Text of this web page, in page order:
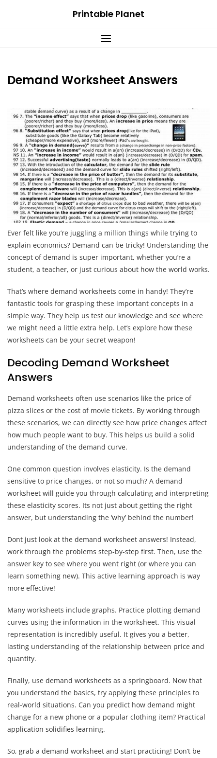
Printable Planet
Demand Worksheet Answers
Ever felt like you’re juggling a million things while trying to
explain economics? Demand can be tricky! Understanding the
concept of demand is super important, whether you’re a
student, a teacher, or just curious about how the world works.
That’s where demand worksheets come in handy! They’re
fantastic tools for grasping these important concepts in a
simple way. They help us test our knowledge and see where
we might need a little extra help. Let’s explore how these
worksheets can be your secret weapon!
Decoding Demand Worksheet
Answers
Demand worksheets often use scenarios like the price of
pizza slices or the cost of movie tickets. By working through
these scenarios, we can directly see how price changes affect
how much people want to buy. This helps us build a solid
understanding of the demand curve.
One common question involves elasticity. Is the demand
sensitive to price changes, or not so much? A demand
worksheet will guide you through calculating and interpreting
these elasticity scores. Its not just about getting the right
answer, but understanding the ‘why’ behind the number!
Dont just look at the demand worksheet answers! Instead,
work through the problems step-by-step first. Then, use the
answer key to see where you went right (or where you can
learn something new). This active learning approach is way
more effective!
Many worksheets include graphs. Practice plotting demand
curves using the information in the worksheet. This visual
representation is incredibly useful. It gives you a better,
lasting understanding of the relationship between price and
quantity.
Finally, use demand worksheets as a springboard. Now that
you understand the basics, try applying these principles to
real-world situations. Can you predict how demand might
change for a new phone or a popular clothing item? Practical
application solidifies learning.
So, grab a demand worksheet and start practicing! Don’t be